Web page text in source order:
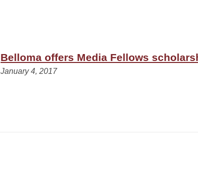
Belloma offers Media Fellows
January 4, 2017